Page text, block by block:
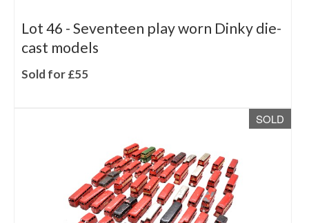
Lot 46 -Seventeen play worn Dinky die-
cast models
Sold for £55
SOLD